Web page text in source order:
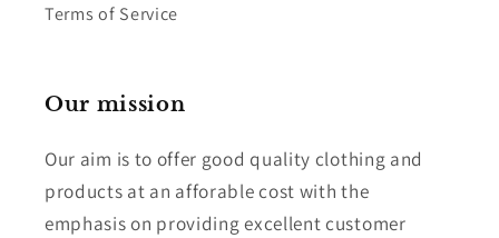
Terms of Service
Our mission
Our aim is to offer good quality clothing and
products at an afforable cost with the
emphasis on providing excellent customer